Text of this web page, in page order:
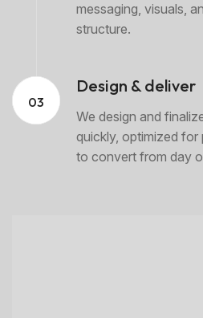
messaging, visuals,
structure.
03
Design & deliver
We design and
quickly, optimized
to convert from day